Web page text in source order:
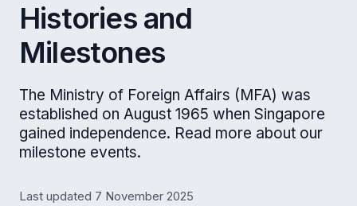
Histories and
Milestones
The Ministry of Foreign Affairs (MFA) was
established on August 1965 when Singapore
gained independence. Read more about our
milestone events.
Last updated 7 November 2025